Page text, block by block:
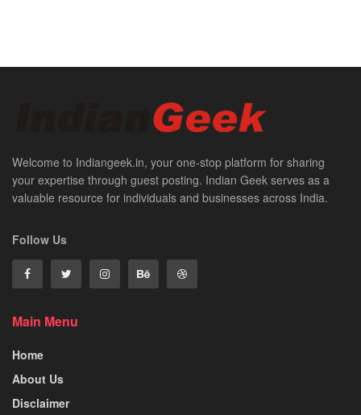
Welcome to Indiangeek.in, your one-stop platform for sharing
your expertise through guest posting. Indian Geek serves as a
valuable resource for individuals and businesses across India.
Follow Us
Main Menu
Home
About Us
Disclaimer